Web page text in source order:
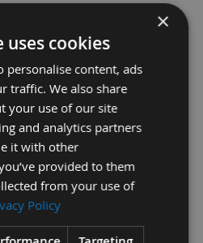
the Leitz Tooling Systems
Variplan / TriPlan Planer
Systems -£28.80
500ml 998.001.01 -
TO BASKET
×
uses cookies
personalise content, ads
traffic. We also share
your use of our site
and analytics partners
it with other
provided to them
from your use of
Policy